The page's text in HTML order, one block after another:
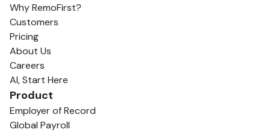
Why RemoFirst?
Customers
Pricing
About Us
Careers
AI, Start Here
Product
Employer of Record
Global Payroll